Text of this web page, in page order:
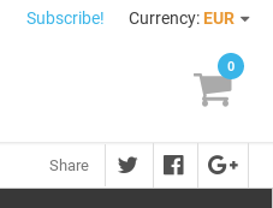
Subscribe! Currency: EUR
0
Share